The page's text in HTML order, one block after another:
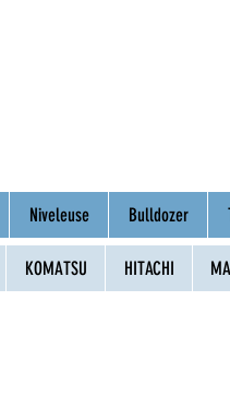
Niveleuse Bulldozer
KOMATSU HITACHI